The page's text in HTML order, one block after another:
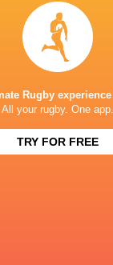
TV
Rugby
All your rugby. One app.
TRY FOR FREE